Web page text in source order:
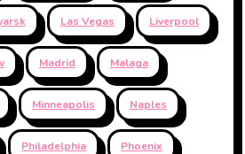
Las Vegas Liverpool
Madrid Malaga
Minneapolis Naples
Philadelphia Phoenix